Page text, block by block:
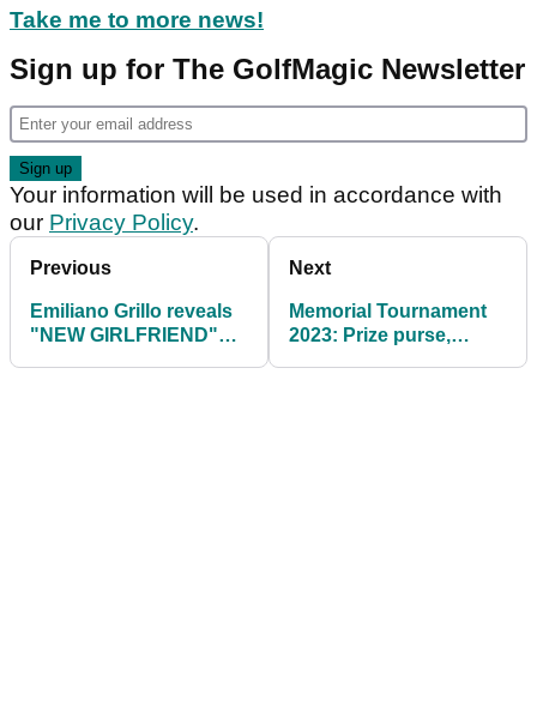
Take me to more news!
Sign up for The GolfMagic Newsletter
Your information will be used in accordance with
our Privacy Policy.
Previous
Emiliano Grillo reveals
"NEW GIRLFRIEND"
Next
Memorial Tournament
2023: Prize purse,